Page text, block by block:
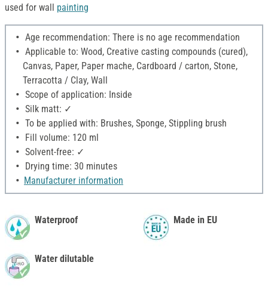
used for wall painting
Age recommendation: There is no age recommendation
Applicable to: Wood, Creative casting compounds (cured),
Canvas, Paper, Paper mache, Cardboard / carton, Stone,
Terracotta / Clay, Wall
Scope of application: Inside
Silk matt: ✓
To be applied with: Brushes, Sponge, Stippling brush
Fill volume: 120 ml
Solvent-free: ✓
Drying time: 30 minutes
Manufacturer information
Waterproof
Water dilutable
Made in EU